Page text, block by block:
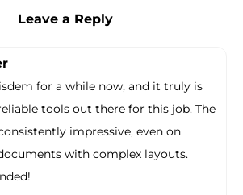
Leave a Reply
for a while now, and it truly is
tools out there for this job. The
impressive, even on
with complex layouts.